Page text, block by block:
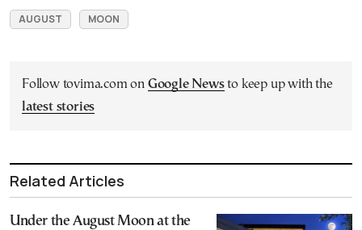
AUGUST MOON
Follow tovima.com on Google Newsto keep up with the
latest stories
Related Articles
Under the August Moon at the